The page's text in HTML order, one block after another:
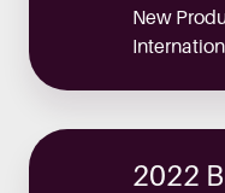
New
2022